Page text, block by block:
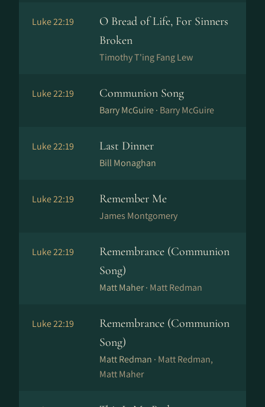
Luke 22:19
O Bread of Life, For Sinners
Broken
Timothy T'ing Fang Lew
Luke 22:19 Communion Song
Barry McGuire · Barry McGuire
Luke 22:19 Last Dinner
Bill Monaghan
Luke 22:19 Remember Me
James Montgomery
Luke 22:19
Remembrance (Communion
Song)
Matt Maher · Matt Redman
Luke 22:19
Remembrance (Communion
Song)
Matt Redman · Matt Redman,
Matt Maher